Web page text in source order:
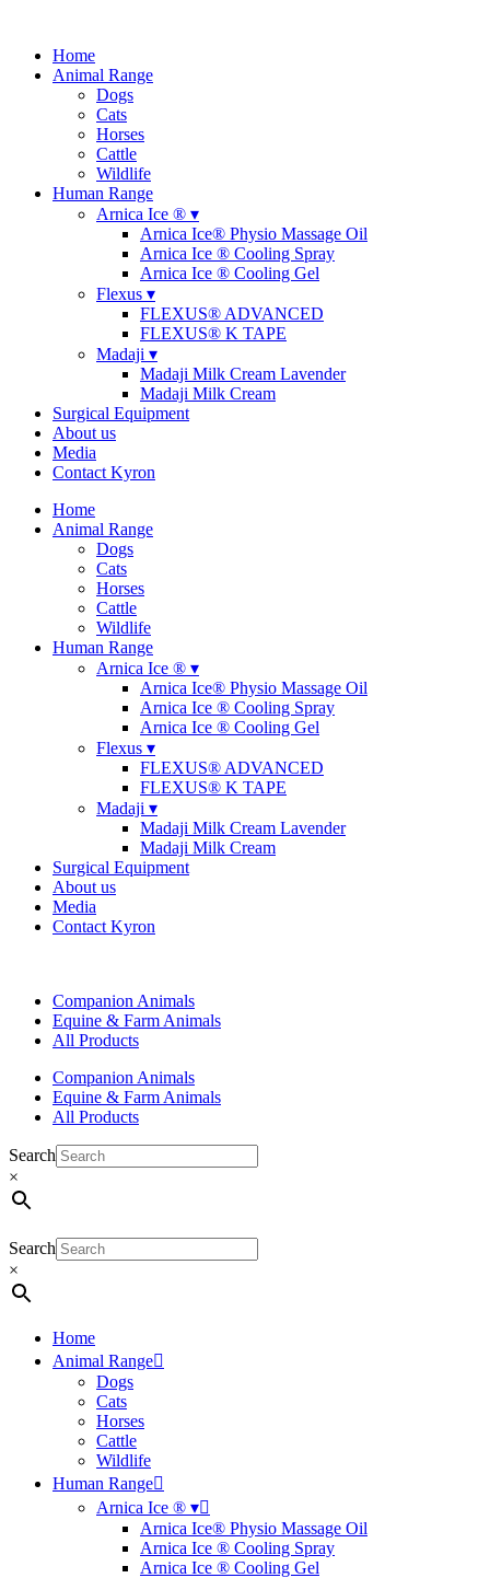
Home
Animal Range
Dogs
Cats
Horses
Cattle
Wildlife
Human Range
Arnica Ice ® ▾
Arnica Ice® Physio Massage Oil
Arnica Ice ® Cooling Spray
Arnica Ice ® Cooling Gel
Flexus ▾
FLEXUS® ADVANCED
FLEXUS® K TAPE
Madaji ▾
Madaji Milk Cream Lavender
Madaji Milk Cream
Surgical Equipment
About us
Media
Contact Kyron
Home
Animal Range
Dogs
Cats
Horses
Cattle
Wildlife
Human Range
Arnica Ice ® ▾
Arnica Ice® Physio Massage Oil
Arnica Ice ® Cooling Spray
Arnica Ice ® Cooling Gel
Flexus ▾
FLEXUS® ADVANCED
FLEXUS® K TAPE
Madaji ▾
Madaji Milk Cream Lavender
Madaji Milk Cream
Surgical Equipment
About us
Media
Contact Kyron
Companion Animals
Equine & Farm Animals
All Products
Companion Animals
Equine & Farm Animals
All Products
Search
×
Search
×
Home
Animal Range
Dogs
Cats
Horses
Cattle
Wildlife
Human Range
Arnica Ice ® ▾
Arnica Ice® Physio Massage Oil
Arnica Ice ® Cooling Spray
Arnica Ice ® Cooling Gel